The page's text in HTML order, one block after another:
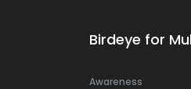
Birdeye for
Awareness